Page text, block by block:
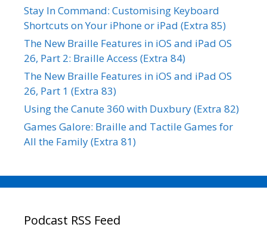
Stay In Command: Customising Keyboard
Shortcuts on Your iPhone or iPad (Extra 85)
The New Braille Features in iOS and iPad OS
26, Part 2: Braille Access (Extra 84)
The New Braille Features in iOS and iPad OS
26, Part 1 (Extra 83)
Using the Canute 360 with Duxbury (Extra 82)
Games Galore: Braille and Tactile Games for
All the Family (Extra 81)
Podcast RSS Feed